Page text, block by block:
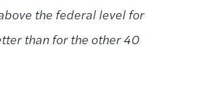
the federal level for
than for the other 40